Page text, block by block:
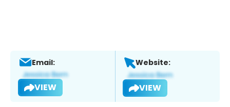
Email:
VIEW
Website:
VIEW